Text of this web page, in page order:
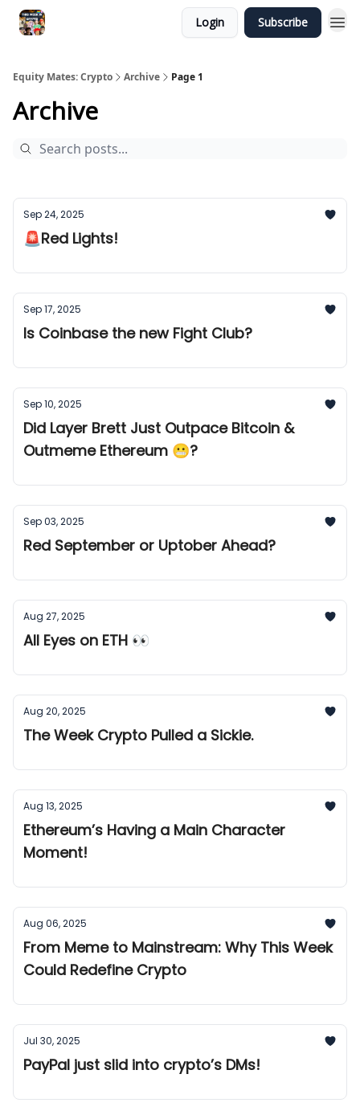
Login Subscribe
Equity Mates: Crypto Archive Page 1
Archive
Sep 24, 2025
🚨Red Lights!
Sep 17, 2025
Is Coinbase the new Fight Club?
Sep 10, 2025
Did Layer Brett Just Outpace Bitcoin &
Outmeme Ethereum 😬?
Sep 03, 2025
Red September or Uptober Ahead?
Aug 27, 2025
All Eyes on ETH 👀
Aug 20, 2025
The Week Crypto Pulled a Sickie.
Aug 13, 2025
Ethereum’s Having a Main Character
Moment!
Aug 06, 2025
From Meme to Mainstream: Why This Week
Could Redefine Crypto
Jul 30, 2025
PayPal just slid into crypto’s DMs!